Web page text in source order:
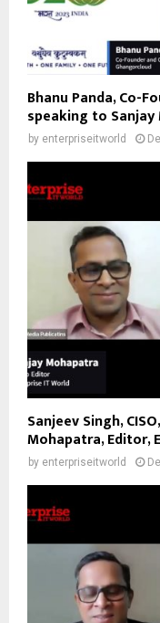
Bhanu Panda, Co-
speaking to
by enterpriseitworld
Sanjeev Singh,
Mohapatra, Editor,
by enterpriseitworld